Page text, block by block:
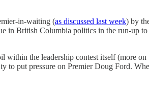
in-waiting (as discussed last week) by
British Columbia politics in the run-up
the leadership contest itself (more
put pressure on Premier Doug Ford.